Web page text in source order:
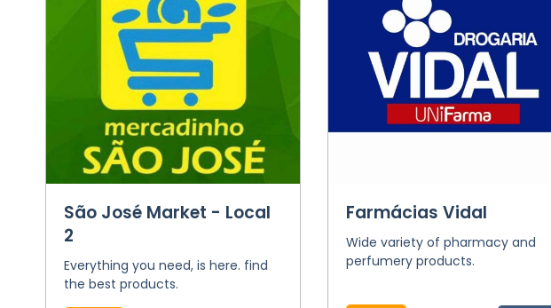
São José Market - Local
2
Everything you need, is here. find
the best products.
Farmácias Vidal
Wide variety of pharmacy and
perfumery products.